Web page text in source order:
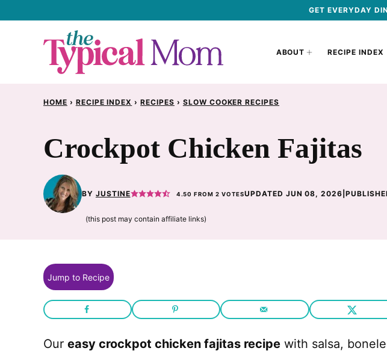
GET EVERYDAY
ABOUT RECIPE INDEX
HOME › RECIPE INDEX › RECIPES › SLOW COOKER RECIPES
Crockpot Chicken Fajitas
BY JUSTINE 4.50 FROM2 VOTESUPDATED JUN 08, 2026 |
(this post may contain affiliate links)
Jump to Recipe
Our easy crockpot chicken fajitas recipe with salsa,